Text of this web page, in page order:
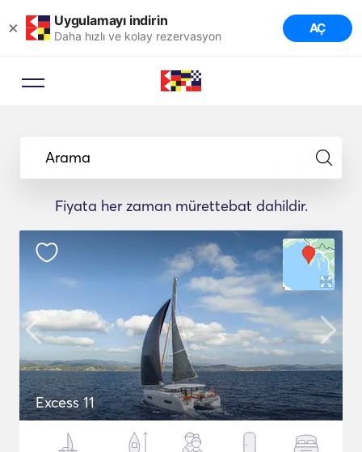
× Uygulamayı indirin
Daha hızlı ve kolay rezervasyon AÇ
Arama
Fiyata her zaman mürettebat dahildir.
Excess 11